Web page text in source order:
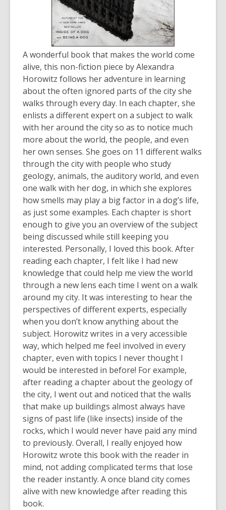
A wonderful book that makes the world come
alive, this non-fiction piece by Alexandra
Horowitz follows her adventure in learning
about the often ignored parts of the city she
walks through every day. In each chapter, she
enlists a different expert on a subject to walk
with her around the city so as to notice much
more about the world, the people, and even
her own senses. She goes on 11 different walks
through the city with people who study
geology, animals, the auditory world, and even
one walk with her dog, in which she explores
how smells may play a big factor in a dog’s life,
as just some examples. Each chapter is short
enough to give you an overview of the subject
being discussed while still keeping you
interested. Personally, I loved this book. After
reading each chapter, I felt like I had new
knowledge that could help me view the world
through a new lens each time I went on a walk
around my city. It was interesting to hear the
perspectives of different experts, especially
when you don’t know anything about the
subject. Horowitz writes in a very accessible
way, which helped me feel involved in every
chapter, even with topics I never thought I
would be interested in before! For example,
after reading a chapter about the geology of
the city, I went out and noticed that the walls
that make up buildings almost always have
signs of past life (like insects) inside of the
rocks, which I would never have paid any mind
to previously. Overall, I really enjoyed how
Horowitz wrote this book with the reader in
mind, not adding complicated terms that lose
the reader instantly. A once bland city comes
alive with new knowledge after reading this
book.